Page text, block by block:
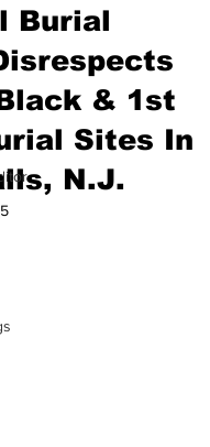
Burial
& 1st
Sites In
N.J.